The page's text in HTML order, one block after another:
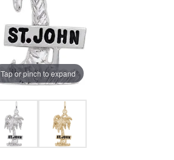
Tap or pinch to expand